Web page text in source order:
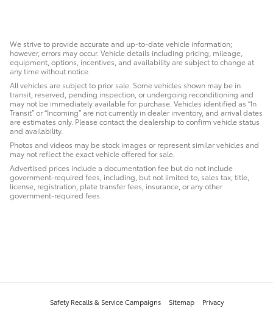
We strive to provide accurate and up-to-date vehicle information;
however, errors may occur. Vehicle details including pricing, mileage,
equipment, options, incentives, and availability are subject to change at
any time without notice.
All vehicles are subject to prior sale. Some vehicles shown may be in
transit, reserved, pending inspection, or undergoing reconditioning and
may not be immediately available for purchase. Vehicles identified as “In
Transit” or “Incoming” are not currently in dealer inventory, and arrival dates
are estimates only. Please contact the dealership to confirm vehicle status
and availability.
Photos and videos may be stock images or represent similar vehicles and
may not reflect the exact vehicle offered for sale.
Advertised prices include a documentation fee but do not include
government-required fees, including, but not limited to, sales tax, title,
license, registration, plate transfer fees, insurance, or any other
government-required fees.
Safety Recalls & Service Campaigns Sitemap Privacy